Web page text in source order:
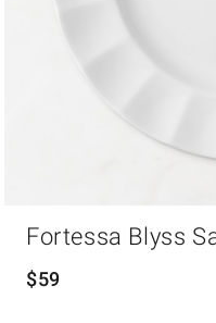
Fortessa Blyss
$59